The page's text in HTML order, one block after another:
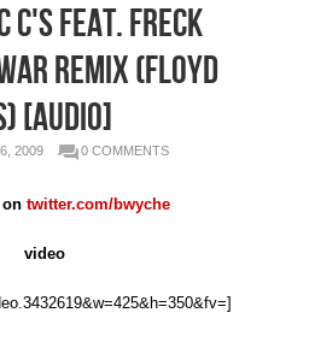
C's Feat. Freck
Remix (Floyd
[Audio]
2009 0 COMMENTS
on twitter.com/bwyche
video